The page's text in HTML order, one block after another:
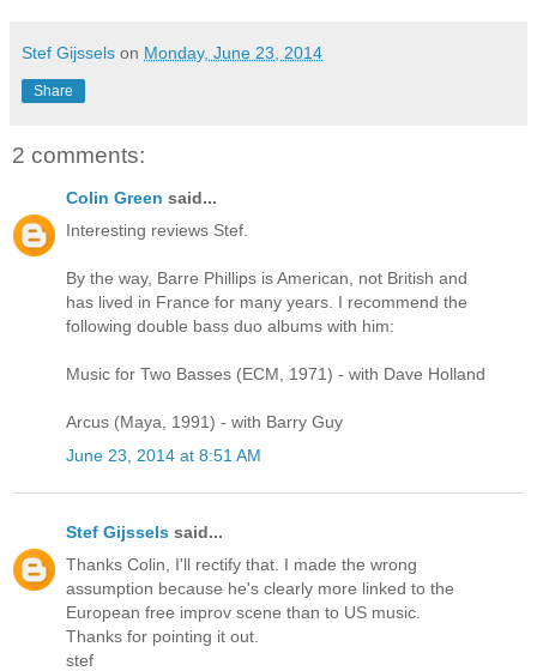
Stef Gijssels on Monday, June 23, 2014
Share
2 comments:
Colin Green said...
Interesting reviews Stef.
By the way, Barre Phillips is American, not British and
has lived in France for many years. I recommend the
following double bass duo albums with him:
Music for Two Basses (ECM, 1971) - with Dave Holland
Arcus (Maya, 1991) - with Barry Guy
June 23, 2014 at 8:51 AM
Stef Gijssels said...
Thanks Colin, I'll rectify that. I made the wrong
assumption because he's clearly more linked to the
European free improv scene than to US music.
Thanks for pointing it out.
stef